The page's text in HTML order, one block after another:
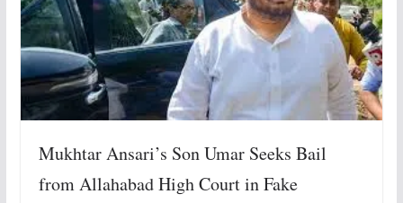
Mukhtar Ansari’s Son Umar Seeks Bail
from Allahabad High Court in Fake